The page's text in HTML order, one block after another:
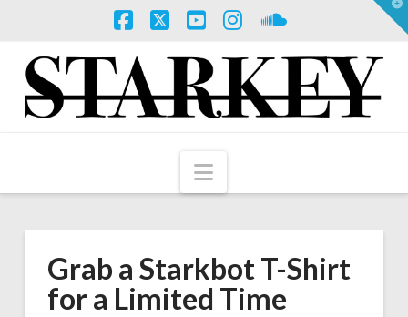
Navigation
Grab a Starkbot T-Shirt
for a Limited Time